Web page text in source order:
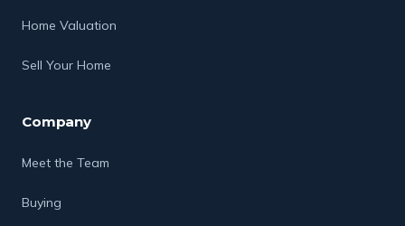
Home Valuation
Sell Your Home
Company
Meet the Team
Buying